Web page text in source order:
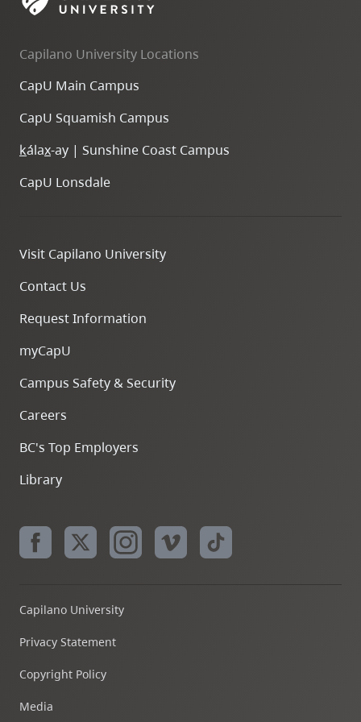
skip
site
navigation
three,
skip
site
search
Capilano University Locations
CapU Main Campus
CapU Squamish Campus
kálax-ay | Sunshine Coast Campus
CapU Lonsdale
Visit Capilano University
Contact Us
Request Information
myCapU
Campus Safety & Security
Careers
BC's Top Employers
Library
Capilano University
Privacy Statement
Copyright Policy
Media